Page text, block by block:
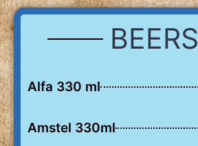
BEERS
Alfa 330 ml
Amstel 330ml